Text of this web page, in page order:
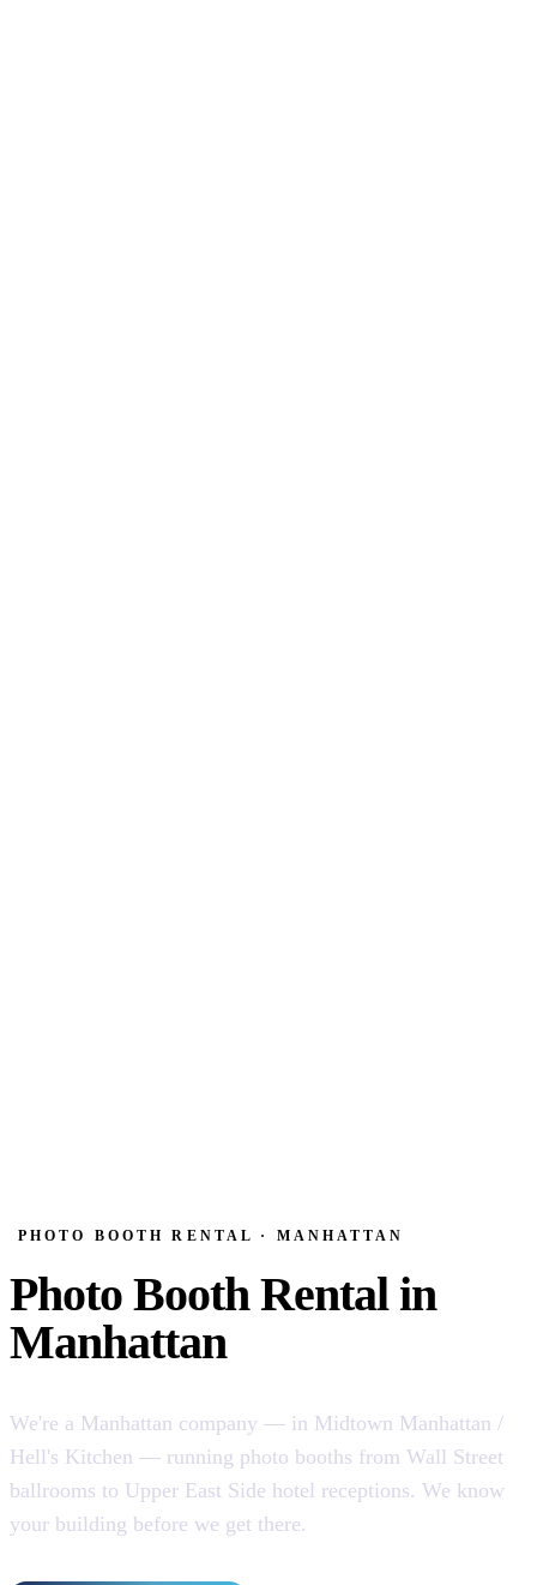
PHOTO BOOTH RENTAL · MANHATTAN
Photo Booth Rental in
Manhattan
We're a Manhattan company — in Midtown Manhattan /
Hell's Kitchen — running photo booths from Wall Street
ballrooms to Upper East Side hotel receptions. We know
your building before we get there.